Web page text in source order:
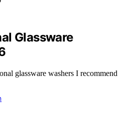
Glassware
glassware washers I recommend